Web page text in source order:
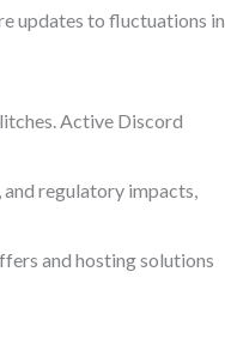
updates to fluctuations in
Active Discord
regulatory impacts,
and hosting solutions